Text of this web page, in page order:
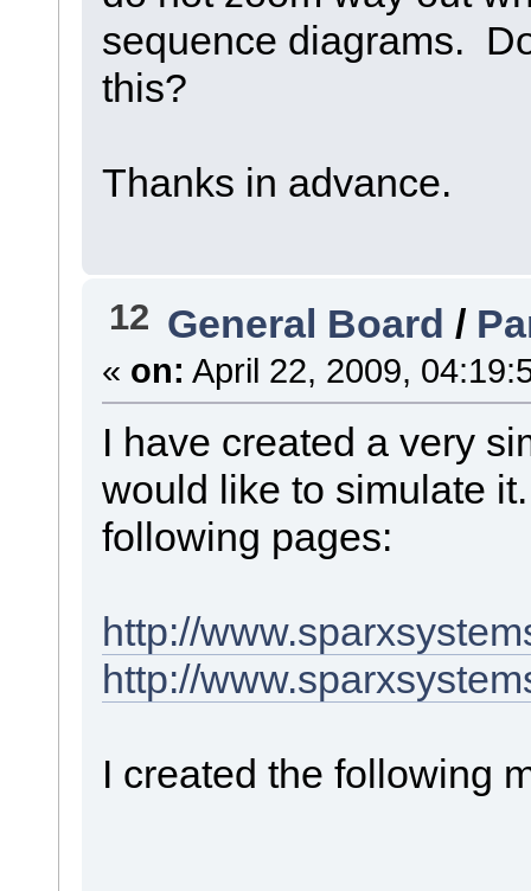
sequence diagrams.
this?
Thanks in advance.
12 General Board /
« on: April 22, 2009,
I have created a very
would like to simulate
following pages:
http://
http://
I created the following